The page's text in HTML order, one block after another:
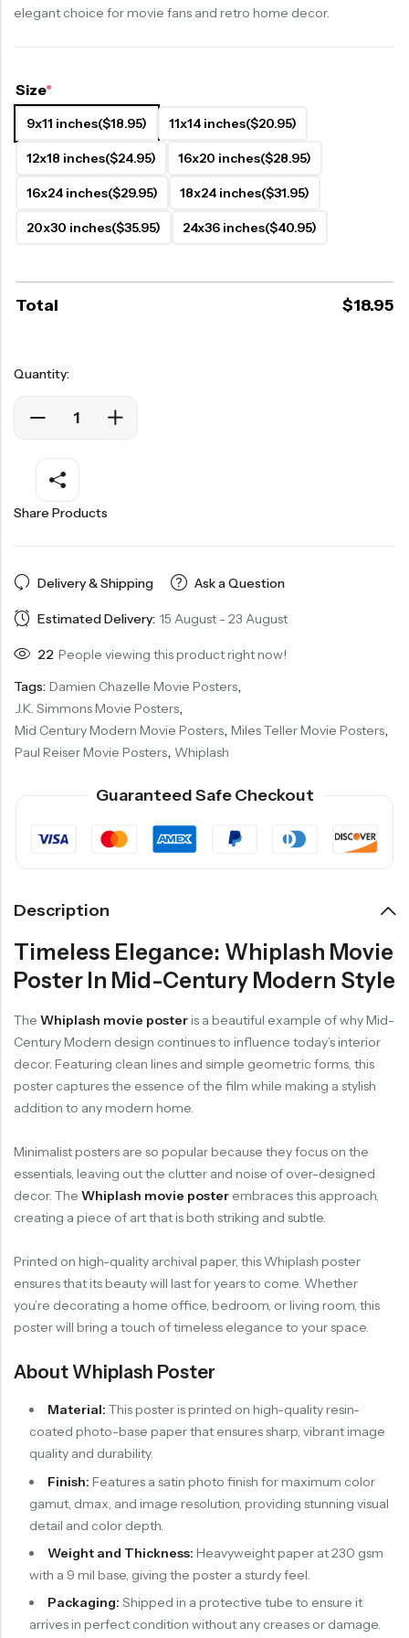
elegant choice for movie fans and retro home decor.
Size*
9x11 inches($18.95) 11x14 inches($20.95)
12x18 inches($24.95) 16x20 inches($28.95)
16x24 inches($29.95) 18x24 inches($31.95)
20x30 inches($35.95) 24x36 inches($40.95)
Total $18.95
Quantity:
Share Products
Delivery & Shipping Ask a Question
Estimated Delivery: 15 August - 23 August
22 People viewing this product right now!
Tags: Damien Chazelle Movie Posters,
J.K. Simmons Movie Posters,
Mid Century Modern Movie Posters, Miles Teller Movie Posters,
Paul Reiser Movie Posters, Whiplash
Guaranteed Safe Checkout
Description
Timeless Elegance: Whiplash Movie
Poster In Mid-Century Modern Style
The Whiplash movie posteris a beautiful example of why Mid-
Century Modern design continues to influence today’s interior
decor. Featuring clean lines and simple geometric forms, this
poster captures the essence of the film while making a stylish
addition to any modern home.
Minimalist posters are so popular because they focus on the
essentials, leaving out the clutter and noise of over-designed
decor. The Whiplash movie poster embraces this approach,
creating a piece of art that is both striking and subtle.
Printed on high-quality archival paper, this Whiplash poster
ensures that its beauty will last for years to come. Whether
you’re decorating a home office, bedroom, or living room, this
poster will bring a touch of timeless elegance to your space.
About Whiplash Poster
Material: This poster is printed on high-quality resin-
coated photo-base paper that ensures sharp, vibrant image
quality and durability.
Finish: Features a satin photo finish for maximum color
gamut, dmax, and image resolution, providing stunning visual
detail and color depth.
Weight and Thickness: Heavyweight paper at 230 gsm
with a 9 mil base, giving the poster a sturdy feel.
Packaging: Shipped in a protective tube to ensure it
arrives in perfect condition without any creases or damage.